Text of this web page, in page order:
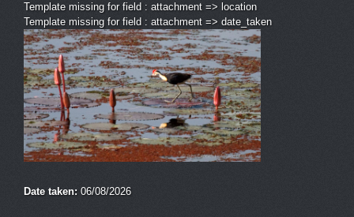
Template missing for field : attachment => location
Template missing for field : attachment => date_taken
Date taken: 06/08/2026